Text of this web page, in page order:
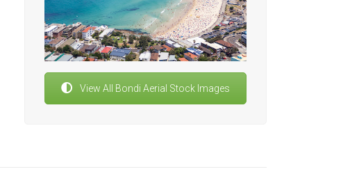
View All Bondi Aerial Stock Images